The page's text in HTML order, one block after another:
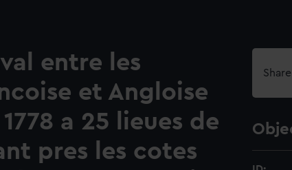
entre les
et Angloise
a 25 lieues de
pres les cotes